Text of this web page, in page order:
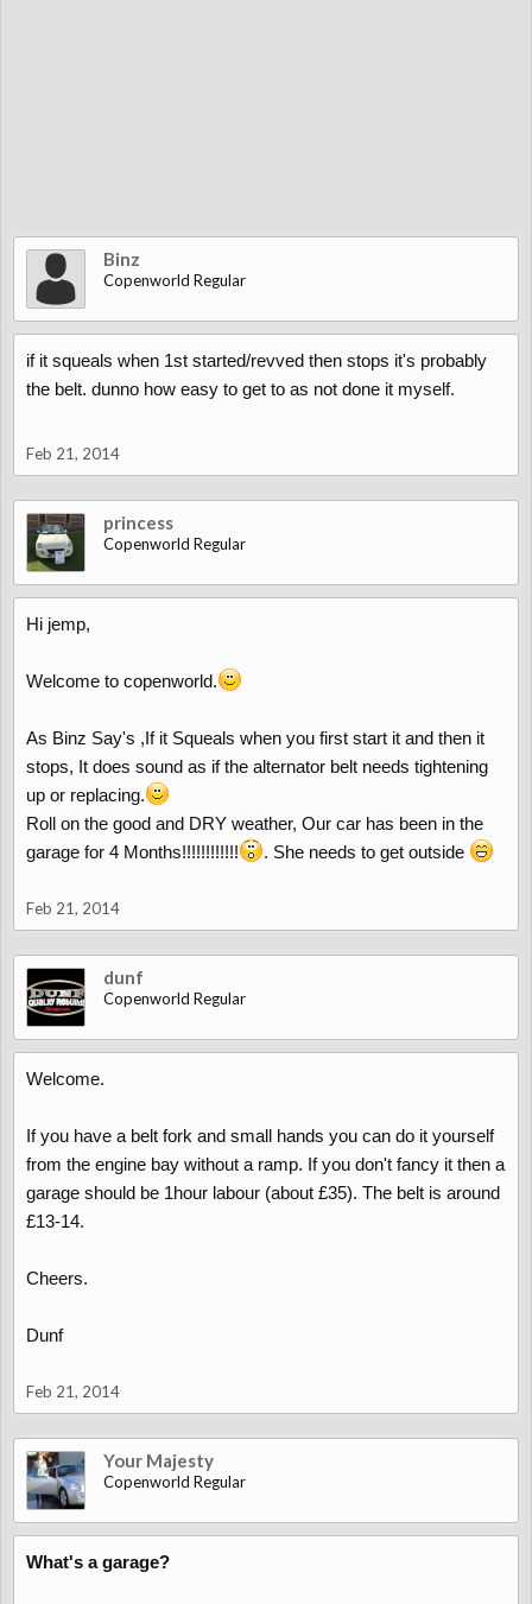
Binz
Copenworld Regular
if it squeals when 1st started/revved then stops it's probably
the belt. dunno how easy to get to as not done it myself.
Feb 21, 2014
princess
Copenworld Regular
Hi jemp,
Welcome to copenworld.
As Binz Say's ,If it Squeals when you first start it and then it
stops, It does sound as if the alternator belt needs tightening
up or replacing.
Roll on the good and DRY weather, Our car has been in the
garage for 4 Months!!!!!!!!!!!!
. She needs to get outside
Feb 21, 2014
dunf
Copenworld Regular
Welcome.
If you have a belt fork and small hands you can do it yourself
from the engine bay without a ramp. If you don't fancy it then a
garage should be 1hour labour (about £35). The belt is around
£13-14.
Cheers.
Dunf
Feb 21, 2014
Your Majesty
Copenworld Regular
What's a garage?